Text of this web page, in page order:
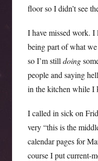
floor so I didn’t see
I have missed work. I
being part of what
so I’m still doing
people and saying
in the kitchen while
I called in sick on
very “this is the
calendar pages for
course I put current-